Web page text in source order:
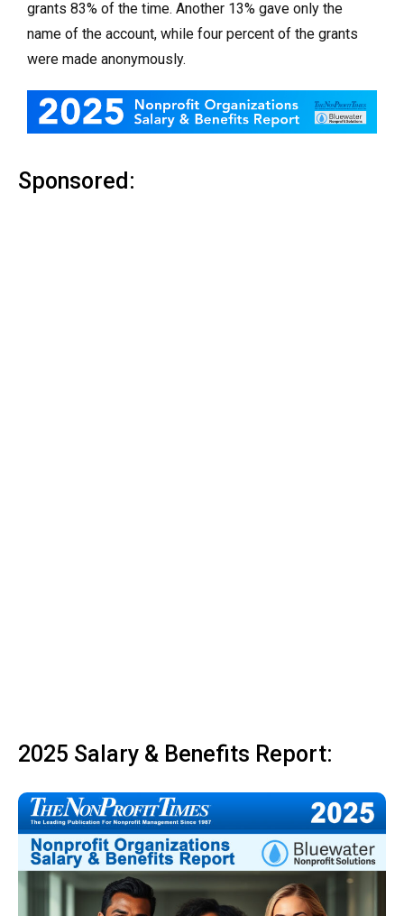
grants 83% of the time. Another 13% gave only the
name of the account, while four percent of the grants
were made anonymously.
Sponsored:
2025 Salary & Benefits Report: